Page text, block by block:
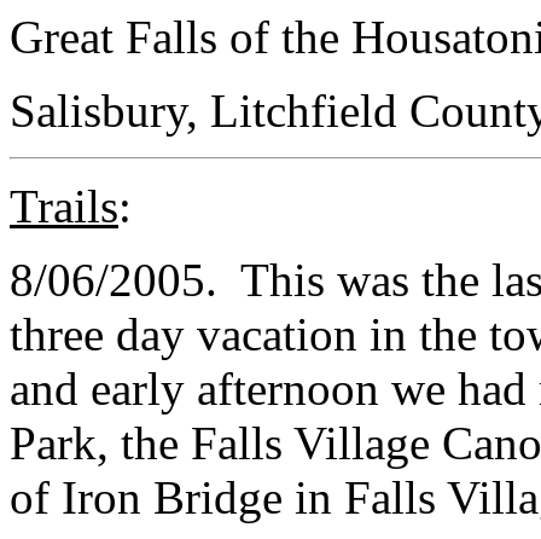
Great Falls of the
Salisbury, Litchfield
Trails:
8/06/2005. This was the
three day vacation in the
and early afternoon we
Park, the Falls Village
of Iron Bridge in Falls